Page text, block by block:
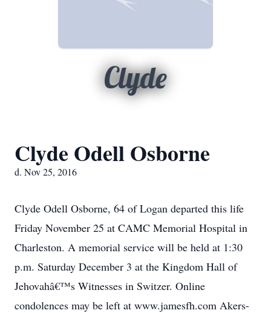
Clyde
Clyde Odell Osborne
d. Nov 25, 2016
Clyde Odell Osborne, 64 of Logan departed this life
Friday November 25 at CAMC Memorial Hospital in
Charleston. A memorial service will be held at 1:30
p.m. Saturday December 3 at the Kingdom Hall of
Jehovahâ€™s Witnesses in Switzer. Online
condolences may be left at www.jamesfh.com Akers-